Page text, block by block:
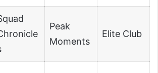
Peak
Moments
Elite Club